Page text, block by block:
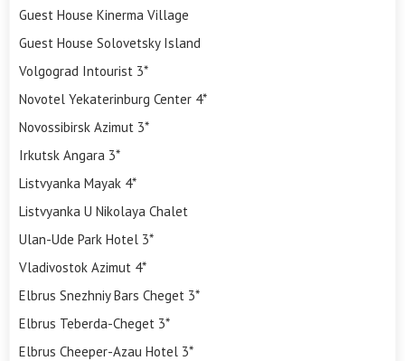
Guest House Kinerma Village
Guest House Solovetsky Island
Volgograd Intourist 3*
Novotel Yekaterinburg Center 4*
Novossibirsk Azimut 3*
Irkutsk Angara 3*
Listvyanka Mayak 4*
Listvyanka U Nikolaya Chalet
Ulan-Ude Park Hotel 3*
Vladivostok Azimut 4*
Elbrus Snezhniy Bars Cheget 3*
Elbrus Teberda-Cheget 3*
Elbrus Cheeper-Azau Hotel 3*